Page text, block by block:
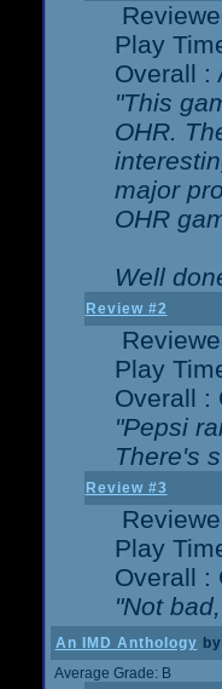
Play
Overall :
"This
OHR.
major
OHR
Well
Review #2
Play
Overall :
"Pepsi
There's
Review #3
Play
Overall :
"Not
An IMD Anthology by
Average Grade: B